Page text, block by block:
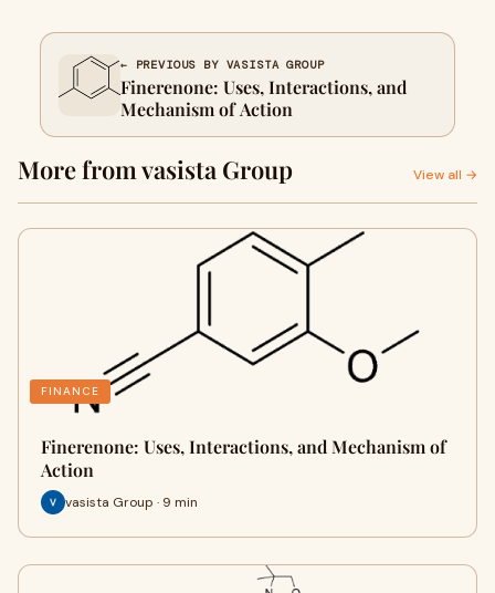
← PREVIOUS BY VASISTA GROUP
Finerenone: Uses, Interactions, and
Mechanism of Action
More from vasista Group View all →
FINANCE
Finerenone: Uses, Interactions, and Mechanism of
Action
vasista Group · 9 min